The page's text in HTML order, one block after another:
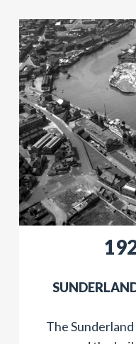
The